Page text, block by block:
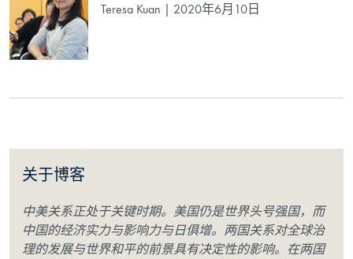
Teresa Kuan | 2020年6月10日
关于博客
中美关系正处于关键时期。美国仍是世界头号强国，而
中国的经济实力与影响力与日俱增。两国关系对全球治
理的发展与世界和平的前景具有决定性的影响。在两国